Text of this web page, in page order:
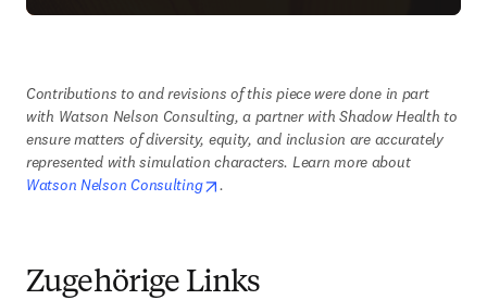
Contributions to and revisions of this piece were done in part
with Watson Nelson Consulting, a partner with Shadow Health to
ensure matters of diversity, equity, and inclusion are accurately
represented with simulation characters. Learn more about
Watson Nelson Consulting
opens in new tab/window
.
Zugehörige Links